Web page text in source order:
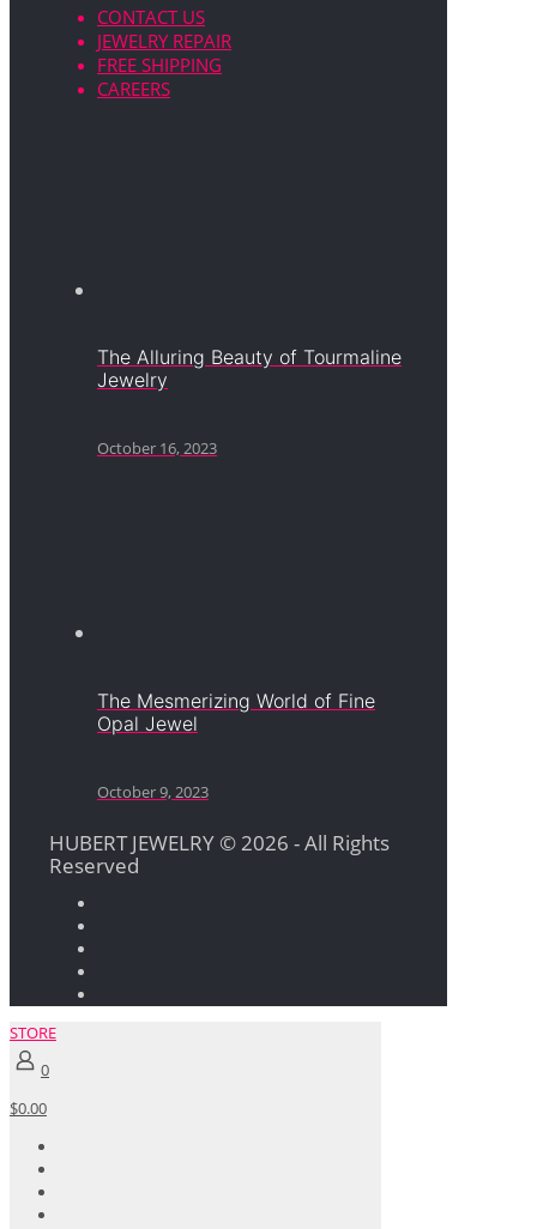
CONTACT US
JEWELRY REPAIR
FREE SHIPPING
CAREERS
The Alluring Beauty of Tourmaline
Jewelry
October 16, 2023
The Mesmerizing World of Fine
Opal Jewel
October 9, 2023
HUBERT JEWELRY © 2026 - All Rights
Reserved
STORE
0
$0.00